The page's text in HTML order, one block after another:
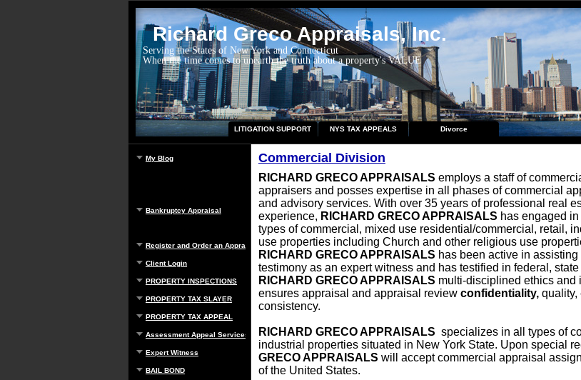
Richard Greco Appraisals, Inc.
Serving the States of New York and Connecticut
When the time comes to unearth the truth about a property's VALUE
LITIGATION SUPPORT NYS TAX APPEALS Divorce
My Blog
Bankruptcy Appraisal
Register and Order an Appraisal
Client Login
PROPERTY INSPECTIONS
PROPERTY TAX SLAYER
PROPERTY TAX APPEAL
Assessment Appeal Services
Expert Witness
BAIL BOND
Commercial Division
RICHARD GRECO APPRAISALS employs a staff of
appraisers and posses expertise in all phases of commercial
and advisory services. With over 35 years of professional real
experience, RICHARD GRECO APPRAISALS has engaged in
types of commercial, mixed use residential/commercial, retail,
use properties including Church and other religious use
RICHARD GRECO APPRAISALS has been active in
testimony as an expert witness and has testified in federal,
RICHARD GRECO APPRAISALS multi-disciplined ethics and
ensures appraisal and appraisal review confidentiality, quality,
consistency.
RICHARD GRECO APPRAISALS specializes in all types of
industrial properties situated in New York State. Upon special
GRECO APPRAISALS will accept commercial appraisal
of the United States.